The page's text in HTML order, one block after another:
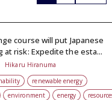
course will put Japanese
at risk: Expedite the esta...
Hikaru Hiranuma
renewable energy
environment energy